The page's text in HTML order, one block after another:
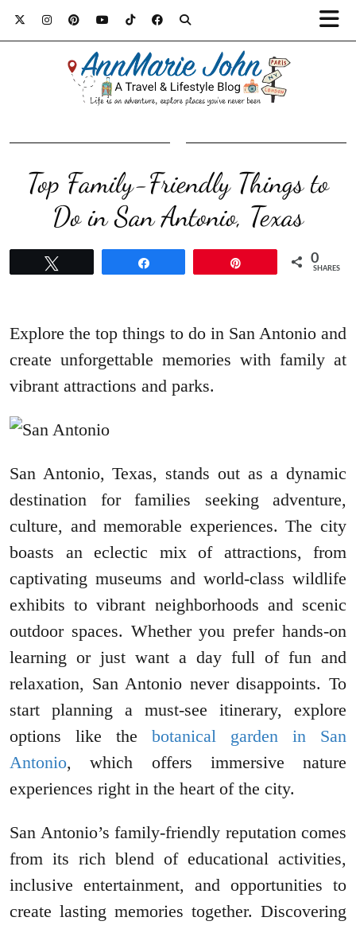
Top Family-Friendly Things to
Do in San Antonio, Texas
0
SHARES
Explore the top things to do in San Antonio and
create unforgettable memories with family at
vibrant attractions and parks.
San Antonio, Texas, stands out as a dynamic
destination for families seeking adventure,
culture, and memorable experiences. The city
boasts an eclectic mix of attractions, from
captivating museums and world-class wildlife
exhibits to vibrant neighborhoods and scenic
outdoor spaces. Whether you prefer hands-on
learning or just want a day full of fun and
relaxation, San Antonio never disappoints. To
start planning a must-see itinerary, explore
options like the botanical garden in San
Antonio, which offers immersive nature
experiences right in the heart of the city.
San Antonio’s family-friendly reputation comes
from its rich blend of educational activities,
inclusive entertainment, and opportunities to
create lasting memories together. Discovering